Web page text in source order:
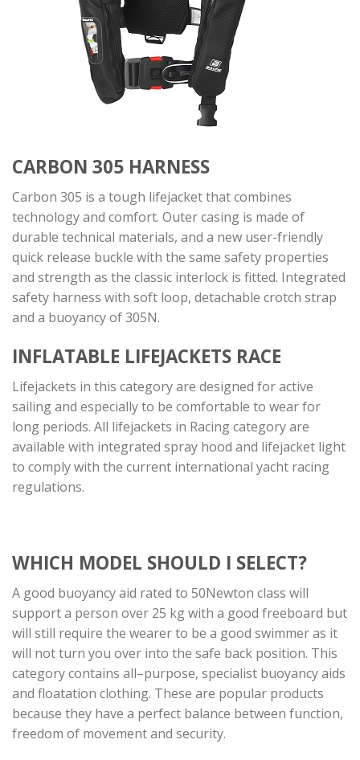
CARBON 305 HARNESS
Carbon 305 is a tough lifejacket that combines
technology and comfort. Outer casing is made of
durable technical materials, and a new user-friendly
quick release buckle with the same safety properties
and strength as the classic interlock is fitted. Integrated
safety harness with soft loop, detachable crotch strap
and a buoyancy of 305N.
INFLATABLE LIFEJACKETS RACE
Lifejackets in this category are designed for active
sailing and especially to be comfortable to wear for
long periods. All lifejackets in Racing category are
available with integrated spray hood and lifejacket light
to comply with the current international yacht racing
regulations.
WHICH MODEL SHOULD I SELECT?
A good buoyancy aid rated to 50Newton class will
support a person over 25 kg with a good freeboard but
will still require the wearer to be a good swimmer as it
will not turn you over into the safe back position. This
category contains all–purpose, specialist buoyancy aids
and floatation clothing. These are popular products
because they have a perfect balance between function,
freedom of movement and security.